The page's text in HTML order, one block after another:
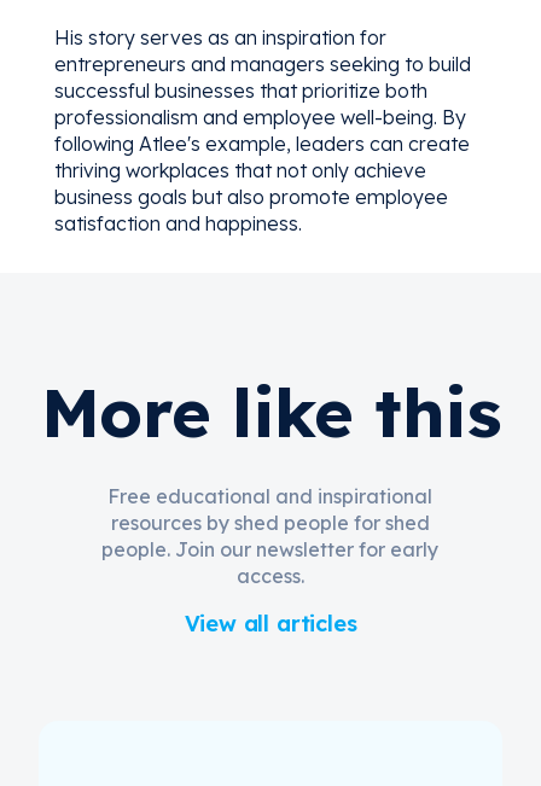
His story serves as an inspiration for
entrepreneurs and managers seeking to build
successful businesses that prioritize both
professionalism and employee well-being. By
following Atlee's example, leaders can create
thriving workplaces that not only achieve
business goals but also promote employee
satisfaction and happiness.
More like this
Free educational and inspirational
resources by shed people for shed
people. Join our newsletter for early
access.
View all articles